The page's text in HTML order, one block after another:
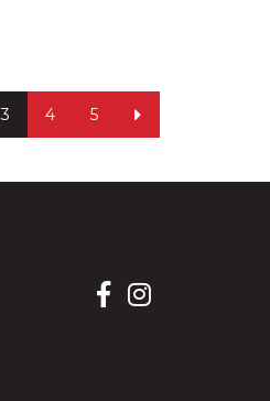
3 4 5